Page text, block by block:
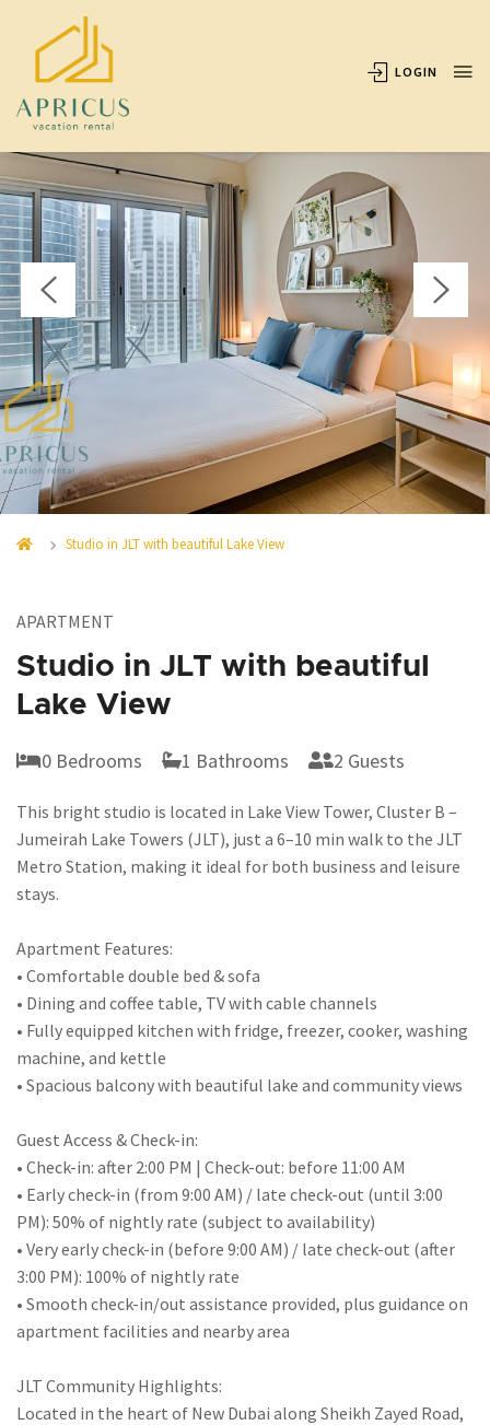
LOGIN
OVERVIEW
Studio in JLT with beautiful Lake View
APARTMENT
Studio in JLT with beautiful
Lake View
0 Bedrooms 1 Bathrooms 2 Guests
This bright studio is located in Lake View Tower, Cluster B –
Jumeirah Lake Towers (JLT), just a 6–10 min walk to the JLT
Metro Station, making it ideal for both business and leisure
stays.
Apartment Features:
• Comfortable double bed & sofa
• Dining and coffee table, TV with cable channels
• Fully equipped kitchen with fridge, freezer, cooker, washing
machine, and kettle
• Spacious balcony with beautiful lake and community views
Guest Access & Check-in:
• Check-in: after 2:00 PM | Check-out: before 11:00 AM
• Early check-in (from 9:00 AM) / late check-out (until 3:00
PM): 50% of nightly rate (subject to availability)
• Very early check-in (before 9:00 AM) / late check-out (after
3:00 PM): 100% of nightly rate
• Smooth check-in/out assistance provided, plus guidance on
apartment facilities and nearby area
JLT Community Highlights:
Located in the heart of New Dubai along Sheikh Zayed Road,